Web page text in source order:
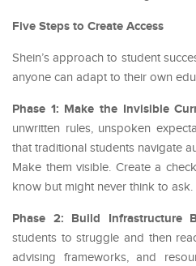
Five Steps to Create Access
Shein’s approach to student
anyone can adapt to their own
Phase 1: Make the Invisible
unwritten rules, unspoken
that traditional students navigate
Make them visible. Create a
know but might never think to
Phase 2: Build Infrastructure
students to struggle and then
advising frameworks, and